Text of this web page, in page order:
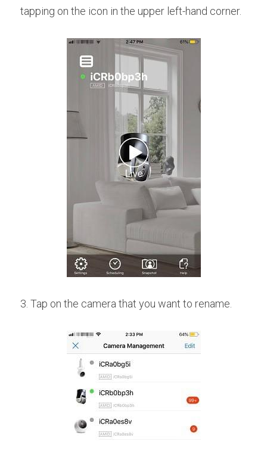
tapping on the icon in the upper left-hand corner.
3. Tap on the camera that you want to rename.